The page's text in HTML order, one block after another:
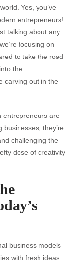
Yes, you’ve
entrepreneurs!
talking about any
focusing on
to take the road
the
carving out in the
entrepreneurs are
businesses, they’re
challenging the
dose of creativity
business models
with fresh ideas